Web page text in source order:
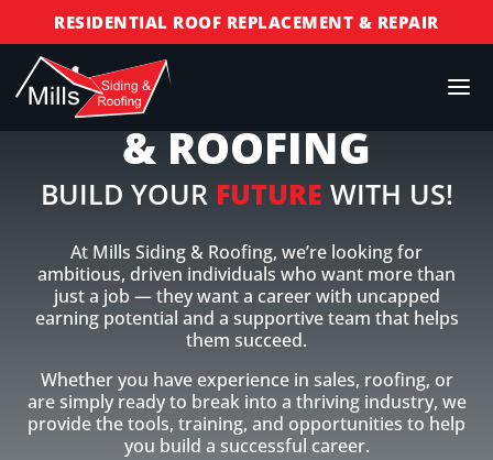
RESIDENTIAL ROOF REPLACEMENT & REPAIR
COMMERCIAL ROOF REPLACEMENT & REPAIR
STORM DAMAGE REPAIR
LICENSED & INSURED
FREE ROOF INSPECTIONS
JOIN MILLS SIDING
& ROOFING
BUILD YOUR FUTURE WITH US!
At Mills Siding & Roofing, we’re looking for
ambitious, driven individuals who want more than
just a job — they want a career with uncapped
earning potential and a supportive team that helps
them succeed.
Whether you have experience in sales, roofing, or
are simply ready to break into a thriving industry, we
provide the tools, training, and opportunities to help
you build a successful career.